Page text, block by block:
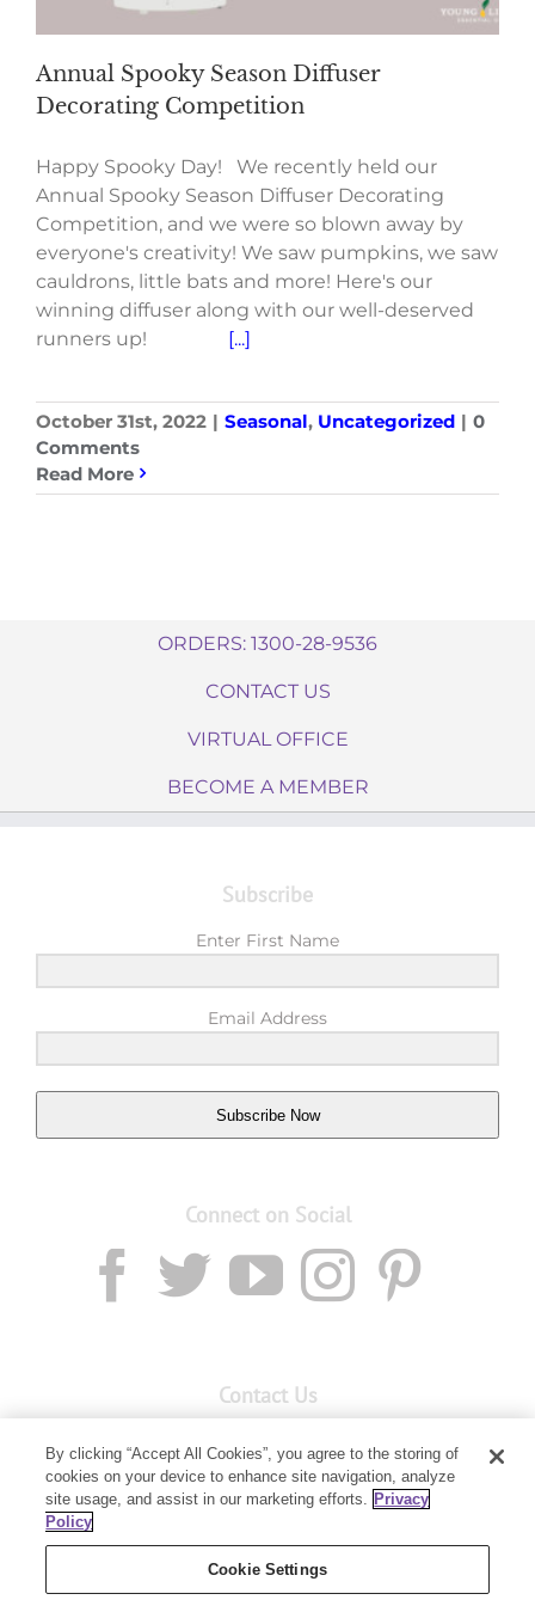
Annual Spooky Season Diffuser
Decorating Competition
Happy Spooky Day! We recently held our
Annual Spooky Season Diffuser Decorating
Competition, and we were so blown away by
everyone's creativity! We saw pumpkins, we saw
cauldrons, little bats and more! Here's our
winning diffuser along with our well-deserved
runners up! [...]
October 31st, 2022 | Seasonal, Uncategorized | 0
Comments
Read More
ORDERS: 1300-28-9536
CONTACT US
VIRTUAL OFFICE
BECOME A MEMBER
Subscribe
Enter First Name
Email Address
Subscribe Now
Connect on Social
Contact Us
Member Services: 1300 28 9536
Building B, Level 3, 3 Columbia Court
Baulkham Hills, NSW 2153
By clicking “Accept All Cookies”, you agree to the storing of
cookies on your device to enhance site navigation, analyze
site usage, and assist in our marketing efforts. Privacy
Policy
Cookie Settings